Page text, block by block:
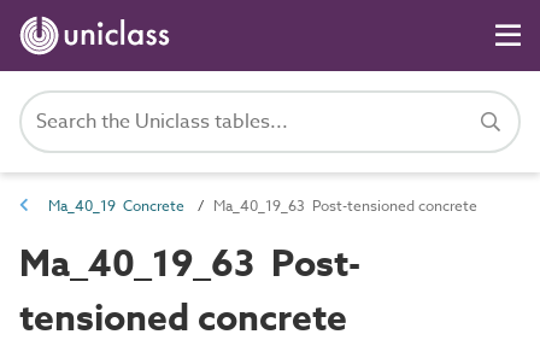
Ma_40_19 Concrete Ma_40_19_63 Post-tensioned concrete
Ma_40_19_63 Post-
tensioned concrete